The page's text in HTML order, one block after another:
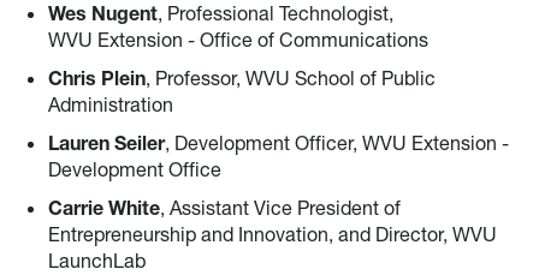
Wes Nugent, Professional Technologist,
WVU Extension - Office of Communications
Chris Plein, Professor, WVU School of Public
Administration
Lauren Seiler, Development Officer, WVU Extension -
Development Office
Carrie White, Assistant Vice President of
Entrepreneurship and Innovation, and Director, WVU
LaunchLab